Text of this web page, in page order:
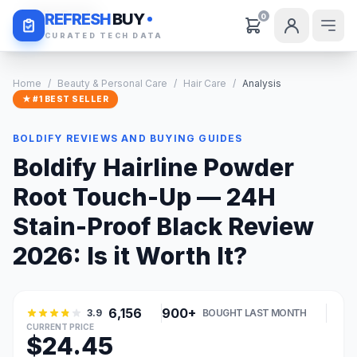
REFRESHBUY
CURATED TECH DATA
0
Daily Deals
Home / Beauty & Personal Care / Hair Care / Analysis
★ #1 BEST SELLER
BOLDIFY REVIEWS AND BUYING GUIDES
Boldify Hairline Powder
Root Touch-Up — 24H
Stain-Proof Black Review
2026: Is it Worth It?
3.9 6,156 900+ BOUGHT LAST MONTH
CURRENT PRICE
$24.45